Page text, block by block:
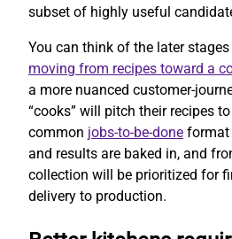
subset of highly useful
You can think of the later
moving from recipes toward a
a more nuanced customer-
“cooks” will pitch their recipes
common jobs-to-be-done format
and results are baked in, and
collection will be prioritized for
delivery to production.